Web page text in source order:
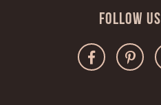
Follow Us